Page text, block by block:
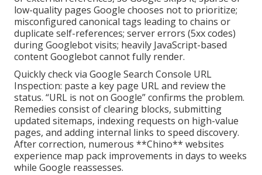
low-quality pages Google chooses not to prioritize;
misconfigured canonical tags leading to chains or
duplicate self-references; server errors (5xx codes)
during Googlebot visits; heavily JavaScript-based
content Googlebot cannot fully render.
Quickly check via Google Search Console URL
Inspection: paste a key page URL and review the
status. “URL is not on Google” confirms the problem.
Remedies consist of clearing blocks, submitting
updated sitemaps, indexing requests on high-value
pages, and adding internal links to speed discovery.
After correction, numerous **Chino** websites
experience map pack improvements in days to weeks
while Google reassesses.